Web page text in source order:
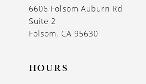
6606 Folsom Auburn Rd
Suite 2
Folsom, CA 95630
HOURS